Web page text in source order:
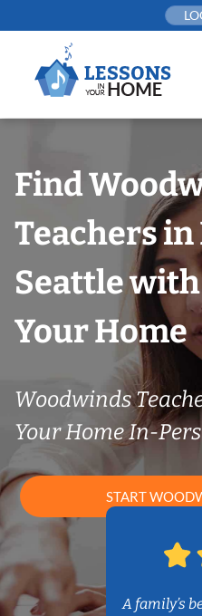
to
Find
Teachers
Seattle
Your Home
Woodwinds
Your Home In-
START
A family’s